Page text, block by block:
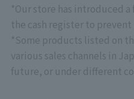
*Our store has introduced
the cash register to
*Some products listed on
various sales channels in
future, or under different